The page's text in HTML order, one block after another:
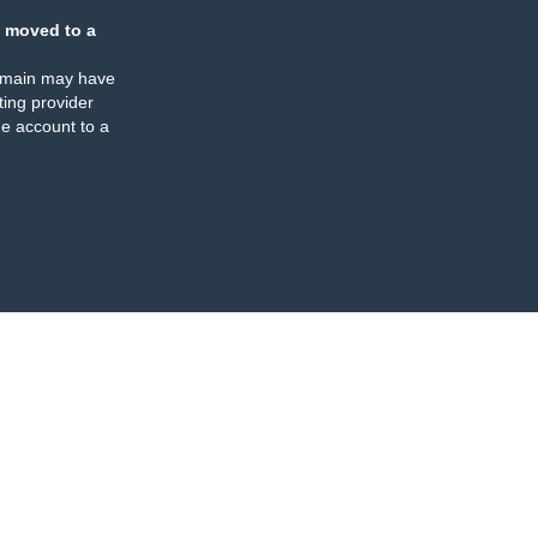
moved to a
may have
provider
account to a